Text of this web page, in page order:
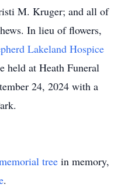
M. Kruger; and all of
In lieu of flowers,
Lakeland Hospice
at Heath Funeral
24, 2024 with a
tree in memory,
.